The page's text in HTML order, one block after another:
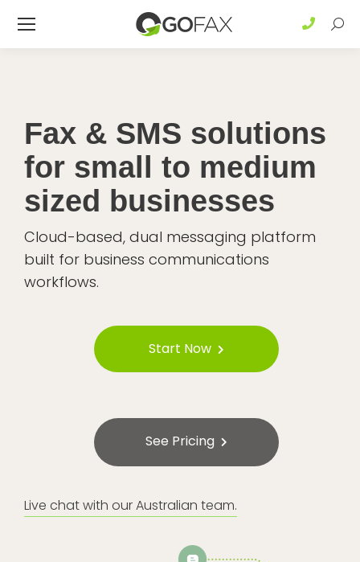
Fax & SMS solutions
for small to medium
sized businesses
Cloud-based, dual messaging platform
built for business communications
workflows.
Start Now
See Pricing
Live chat with our Australian team.